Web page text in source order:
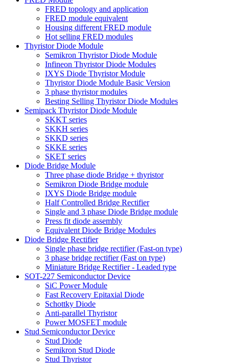
FRED topology and application
FRED module equivalent
Housing different FRED module
Hot selling FRED modules
Thyristor Diode Module
Semikron Thyristor Diode Module
Infineon Thyristor Diode Modules
IXYS Diode Thyristor Module
Thyristor Diode Module Basic Version
3 phase thyristor modules
Besting Selling Thyristor Diode Modules
Semipack Thyristor Diode Module
SKKT series
SKKH series
SKKD series
SKKE series
SKET series
Diode Bridge Module
Three phase diode Bridge + thyristor
Semikron Diode Bridge module
IXYS Diode Bridge module
Half Controlled Bridge Rectifier
Single and 3 phase Diode Bridge module
Press fit diode assembly
Equivalent Diode Bridge Modules
Diode Bridge Rectifier
Single phase bridge rectifier (Fast-on type)
3 phase bridge rectifier (Fast on type)
Miniature Bridge Rectifier - Leaded type
SOT-227 Semiconductor Device
SiC Power Module
Fast Recovery Epitaxial Diode
Schottky Diode
Anti-parallel Thyristor
Power MOSFET module
Stud Semiconductor Device
Stud Diode
Semikron Stud Diode
Stud Thyristor